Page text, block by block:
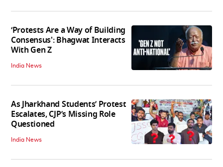
‘Protests Are a Way of Building
Consensus': Bhagwat Interacts
With Gen Z
India News
As Jharkhand Students’ Protest
Escalates, CJP’s Missing Role
Questioned
India News